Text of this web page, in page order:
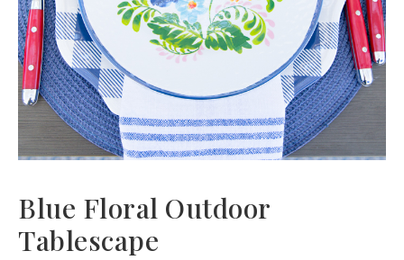
Blue Floral Outdoor
Tablescape